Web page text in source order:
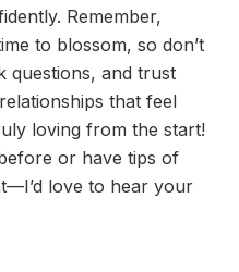
Remember,
to blossom, so don’t
questions, and trust
that feel
loving from the start!
or have tips of
love to hear your